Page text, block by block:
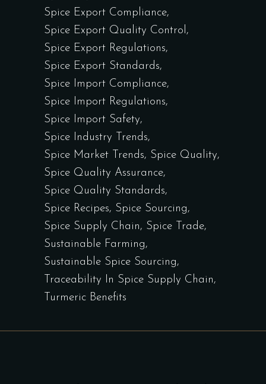
Spice Export Compliance
Spice Export Quality Control
Spice Export Regulations
Spice Export Standards
Spice Import Compliance
Spice Import Regulations
Spice Import Safety
Spice Industry Trends
Spice Market Trends
Spice Quality
Spice Quality Assurance
Spice Quality Standards
Spice Recipes
Spice Sourcing
Spice Supply Chain
Spice Trade
Sustainable Farming
Sustainable Spice Sourcing
Traceability In Spice Supply Chain
Turmeric Benefits